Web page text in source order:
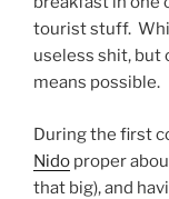
tourist stuff.
useless shit, but
means possible.
During the first
Nido proper
that big), and